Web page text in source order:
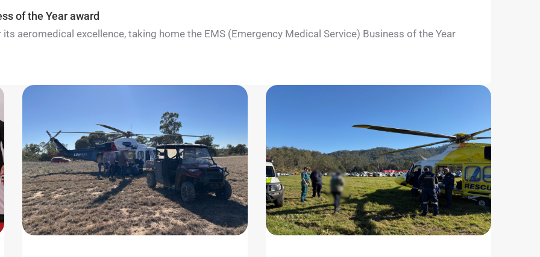
of the Year award
aeromedical excellence, taking home the EMS (Emergency Medical Service) Business of the Year